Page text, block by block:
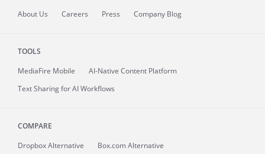
About Us Careers Press Company Blog
TOOLS
MediaFire Mobile
AI-Native Content Platform
Text Sharing for AI Workflows
COMPARE
Dropbox Alternative
Box.com Alternative